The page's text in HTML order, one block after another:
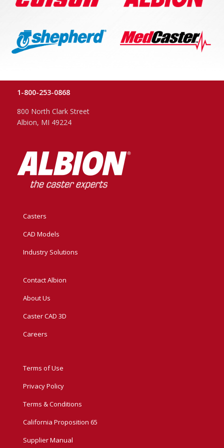
1-800-253-0868
800 North Clark Street
Albion, MI 49224
Casters
CAD Models
Industry Solutions
Contact Albion
About Us
Caster CAD 3D
Careers
Terms of Use
Privacy Policy
Terms & Conditions
California Proposition 65
Supplier Manual